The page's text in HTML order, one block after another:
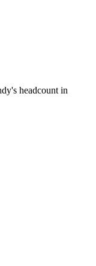
headcount in